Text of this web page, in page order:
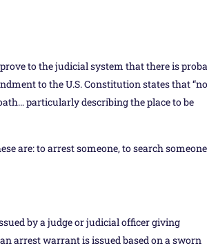
to the judicial system that there is
to the U.S. Constitution states that “no
particularly describing the place to be
are: to arrest someone, to search
by a judge or judicial officer giving
arrest warrant is issued based on a sworn